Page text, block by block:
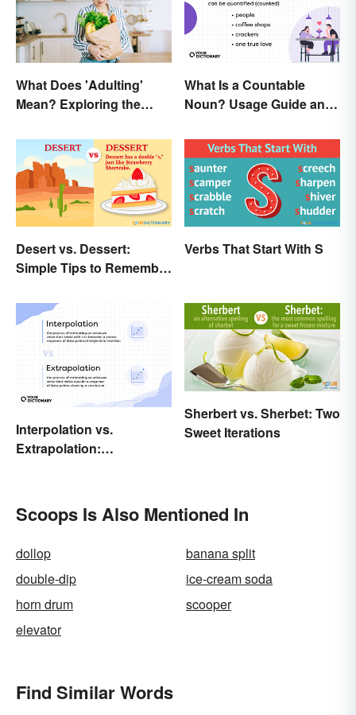
What Does 'Adulting'
Mean? Exploring the
What Is a Countable
Noun? Usage Guide and
Desert vs. Dessert:
Simple Tips to Remember
Verbs That Start With S
Interpolation vs.
Extrapolation:
Sherbert vs. Sherbet: Two
Sweet Iterations
Scoops Is Also Mentioned In
dollop
banana split
double-dip
ice-cream soda
horn drum
scooper
elevator
Find Similar Words